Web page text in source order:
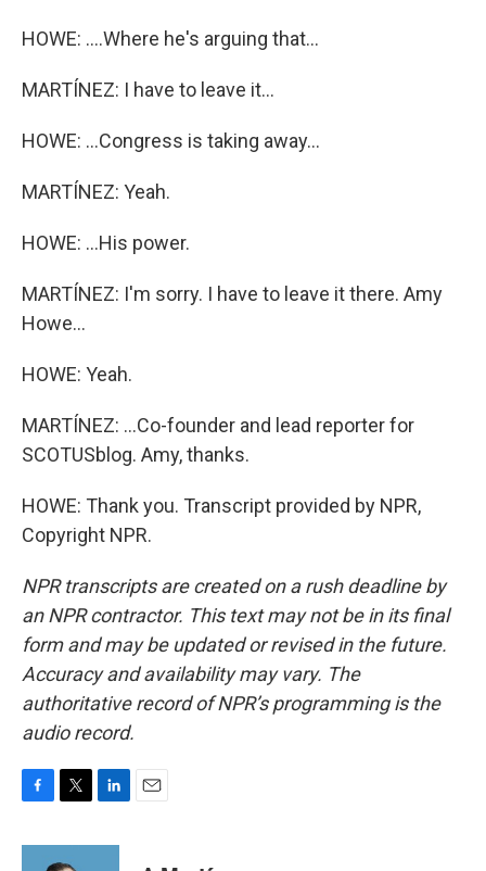
HOWE: ....Where he's arguing that...
MARTÍNEZ: I have to leave it...
HOWE: ...Congress is taking away...
MARTÍNEZ: Yeah.
HOWE: ...His power.
MARTÍNEZ: I'm sorry. I have to leave it there. Amy
Howe...
HOWE: Yeah.
MARTÍNEZ: ...Co-founder and lead reporter for
SCOTUSblog. Amy, thanks.
HOWE: Thank you. Transcript provided by NPR,
Copyright NPR.
NPR transcripts are created on a rush deadline by
an NPR contractor. This text may not be in its final
form and may be updated or revised in the future.
Accuracy and availability may vary. The
authoritative record of NPR’s programming is the
audio record.
c
i
n